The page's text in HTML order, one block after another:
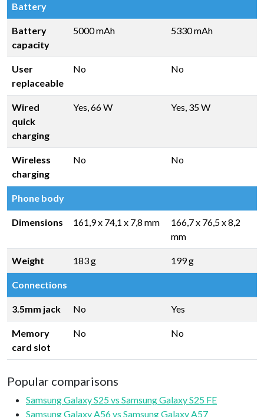
Battery
Battery
capacity
5000 mAh 5330 mAh
User
replaceable
No No
Wired
quick
charging
Yes, 66 W Yes, 35 W
Wireless
charging
No No
Phone body
Dimensions 161,9 x 74,1 x 7,8 mm
166,7 x 76,5 x 8,2
mm
Weight 183 g 199 g
Connections
3.5mm jack No Yes
Memory
card slot
No No
Popular comparisons
Samsung Galaxy S25 vs Samsung Galaxy S25 FE
Samsung Galaxy A56 vs Samsung Galaxy A57